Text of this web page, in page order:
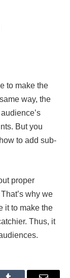
to make the
way, the
But you
to add sub-
proper
why we
it to make the
Thus, it